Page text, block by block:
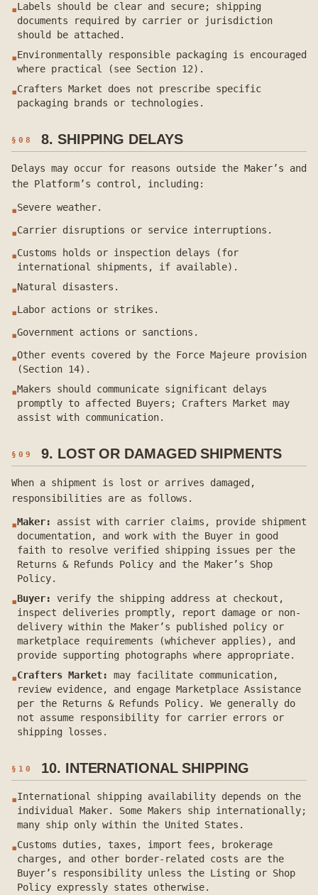
▪Labels should be clear and secure; shipping
documents required by carrier or jurisdiction
should be attached.
▪Environmentally responsible packaging is encouraged
where practical (see Section 12).
▪Crafters Market does not prescribe specific
packaging brands or technologies.
§08 8. SHIPPING DELAYS
Delays may occur for reasons outside the Maker’s and
the Platform’s control, including:
▪Severe weather.
▪Carrier disruptions or service interruptions.
▪Customs holds or inspection delays (for
international shipments, if available).
▪Natural disasters.
▪Labor actions or strikes.
▪Government actions or sanctions.
▪Other events covered by the Force Majeure provision
(Section 14).
▪Makers should communicate significant delays
promptly to affected Buyers; Crafters Market may
assist with communication.
§09 9. LOST OR DAMAGED SHIPMENTS
When a shipment is lost or arrives damaged,
responsibilities are as follows.
▪Maker:
assist with carrier claims, provide shipment
documentation, and work with the Buyer in good
faith to resolve verified shipping issues per the
Returns & Refunds Policy and the Maker’s Shop
Policy.
▪Buyer:
verify the shipping address at checkout,
inspect deliveries promptly, report damage or non-
delivery within the Maker’s published policy or
marketplace requirements (whichever applies), and
provide supporting photographs where appropriate.
▪Crafters Market:
may facilitate communication,
review evidence, and engage Marketplace Assistance
per the Returns & Refunds Policy. We generally do
not assume responsibility for carrier errors or
shipping losses.
§ 10 10. INTERNATIONAL SHIPPING
▪International shipping availability depends on the
individual Maker. Some Makers ship internationally;
many ship only within the United States.
▪Customs duties, taxes, import fees, brokerage
charges, and other border-related costs are the
Buyer’s responsibility unless the Listing or Shop
Policy expressly states otherwise.